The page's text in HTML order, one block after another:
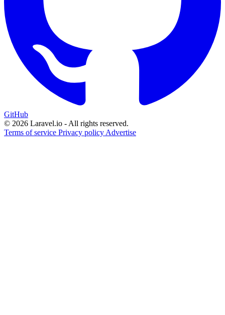
GitHub
© 2026 Laravel.io - All rights reserved.
Terms of service Privacy policy Advertise